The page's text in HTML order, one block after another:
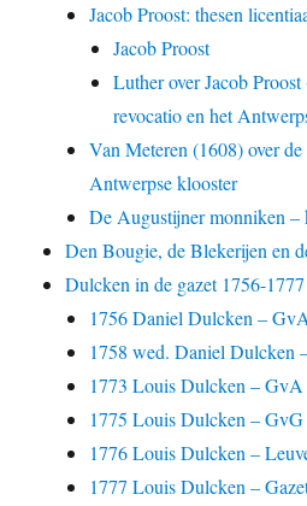
Jacob Proost: thesen
Jacob Proost
Luther over Jacob
revocatio en het
Van Meteren (1608) over
Antwerpse klooster
De Augustijner monniken –
Den Bougie, de Blekerijen en
Dulcken in de gazet 1756-1777
1756 Daniel Dulcken – GvA
1758 wed. Daniel Dulcken
1773 Louis Dulcken – GvA
1775 Louis Dulcken – GvG
1776 Louis Dulcken –
1777 Louis Dulcken –